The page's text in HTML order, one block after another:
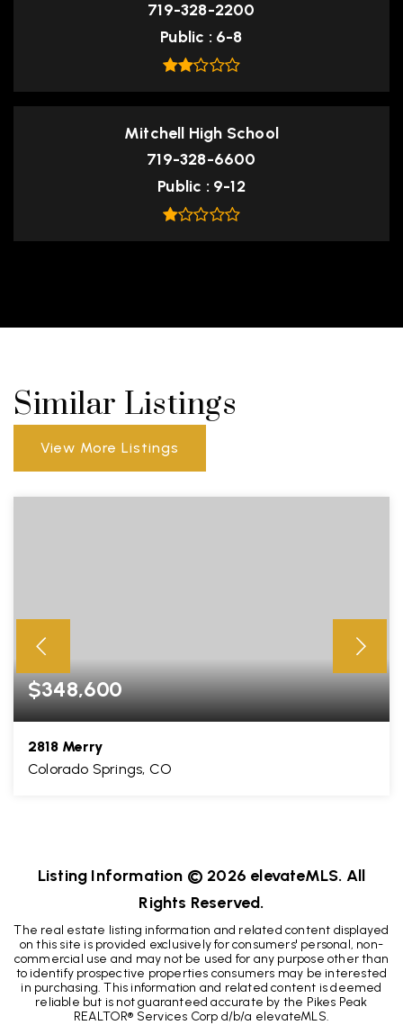
719-328-2200
Public
6-8
Mitchell High School
719-328-6600
Public
9-12
Similar Listings
View More Listings
$348,600
2818 Merry
Colorado Springs, CO
Listing Information © 2026 elevateMLS. All
Rights Reserved.
The real estate listing information and related content displayed
on this site is provided exclusively for consumers' personal, non-
commercial use and may not be used for any purpose other than
to identify prospective properties consumers may be interested
in purchasing. This information and related content is deemed
reliable but is not guaranteed accurate by the Pikes Peak
REALTOR® Services Corp d/b/a elevateMLS.